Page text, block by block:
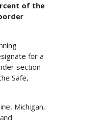
of the
for a
section
Safe,
Michigan,